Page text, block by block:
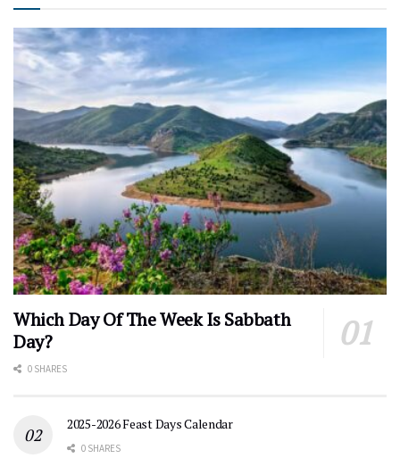
Which Day Of The Week Is Sabbath
Day?
0 SHARES
2025-2026 Feast Days Calendar
0 SHARES